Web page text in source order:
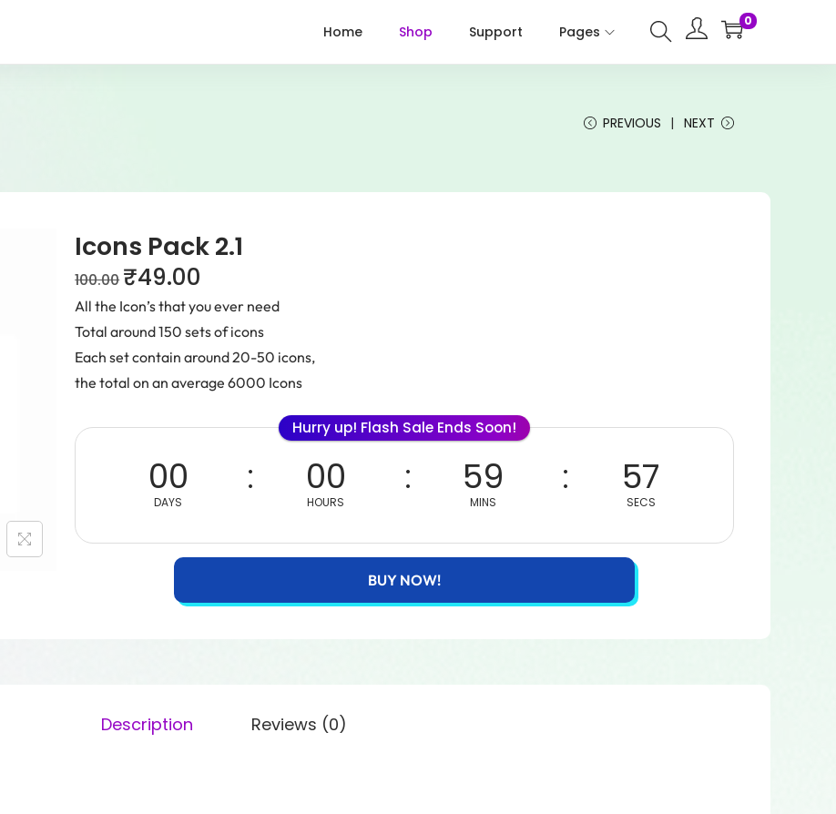
Home Shop Support Pages
0
PREVIOUS NEXT
Icons Pack 2.1
100.00 ₹49.00
All the Icon’s that you ever need
Total around 150 sets of icons
Each set contain around 20-50 icons,
the total on an average 6000 Icons
Hurry up! Flash Sale Ends Soon!
00
DAYS
00
HOURS
59
MINS
57
SECS
BUY NOW!
Description Reviews (0)